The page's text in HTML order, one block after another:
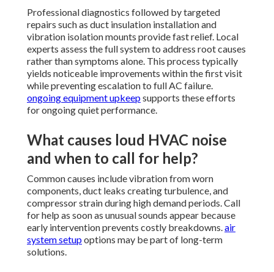
Professional diagnostics followed by targeted
repairs such as duct insulation installation and
vibration isolation mounts provide fast relief. Local
experts assess the full system to address root causes
rather than symptoms alone. This process typically
yields noticeable improvements within the first visit
while preventing escalation to full AC failure.
ongoing equipment upkeepsupports these efforts
for ongoing quiet performance.
What causes loud HVAC noise
and when to call for help?
Common causes include vibration from worn
components, duct leaks creating turbulence, and
compressor strain during high demand periods. Call
for help as soon as unusual sounds appear because
early intervention prevents costly breakdowns.air
system setupoptions may be part of long-term
solutions.